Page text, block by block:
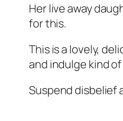
Her live away
for this.
This is a lovely,
and indulge kind
Suspend disbelief